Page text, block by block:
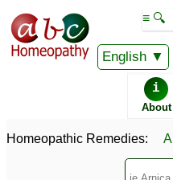
English
≡ 🔍
i
About
Homeopathic Remedies: A